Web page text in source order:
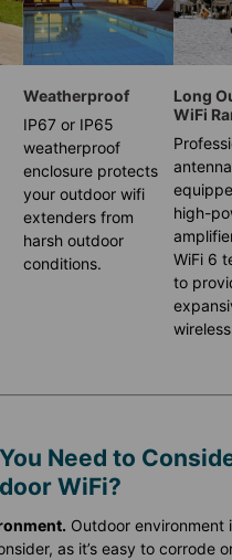
Weatherproof
IP67 or IP65
weatherproof
enclosure protects
your outdoor wifi
extenders from
harsh outdoor
conditions.
Long
WiFi
high-
WiFi 6
to
Need to
WiFi?
Outdoor environment
as it’s easy to corrode